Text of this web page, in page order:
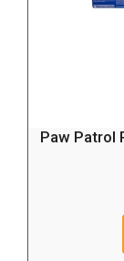
Paw Patrol